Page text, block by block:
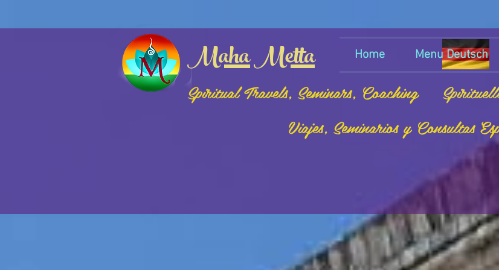
Spiritual Travels, Seminars, Coaching
Viajes, Seminarios y Consultas
Maha Metta Home Menu Deutsch